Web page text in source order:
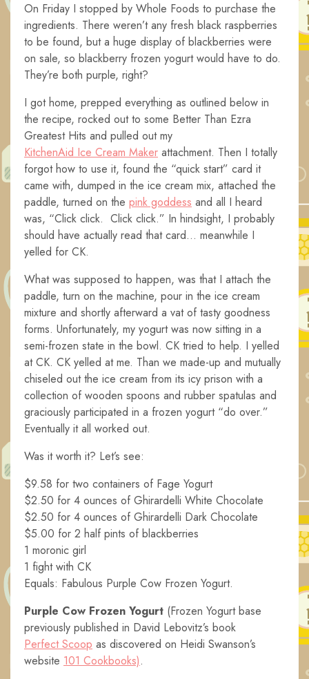
On Friday I stopped by Whole Foods to purchase the
ingredients. There weren’t any fresh black raspberries
to be found, but a huge display of blackberries were
on sale, so blackberry frozen yogurt would have to do.
They’re both purple, right?
I got home, prepped everything as outlined below in
the recipe, rocked out to some Better Than Ezra
Greatest Hits and pulled out my
KitchenAid Ice Cream Maker attachment. Then I totally
forgot how to use it, found the “quick start” card it
came with, dumped in the ice cream mix, attached the
paddle, turned on the pink goddess and all I heard
was, “Click click. Click click.” In hindsight, I probably
should have actually read that card… meanwhile I
yelled for CK.
What was supposed to happen, was that I attach the
paddle, turn on the machine, pour in the ice cream
mixture and shortly afterward a vat of tasty goodness
forms. Unfortunately, my yogurt was now sitting in a
semi-frozen state in the bowl. CK tried to help. I yelled
at CK. CK yelled at me. Than we made-up and mutually
chiseled out the ice cream from its icy prison with a
collection of wooden spoons and rubber spatulas and
graciously participated in a frozen yogurt “do over.”
Eventually it all worked out.
Was it worth it? Let’s see:
$9.58 for two containers of Fage Yogurt
$2.50 for 4 ounces of Ghirardelli White Chocolate
$2.50 for 4 ounces of Ghirardelli Dark Chocolate
$5.00 for 2 half pints of blackberries
1 moronic girl
1 fight with CK
Equals: Fabulous Purple Cow Frozen Yogurt.
Purple Cow Frozen Yogurt (Frozen Yogurt base
previously published in David Lebovitz’s book
Perfect Scoop as discovered on Heidi Swanson’s
website 101 Cookbooks).